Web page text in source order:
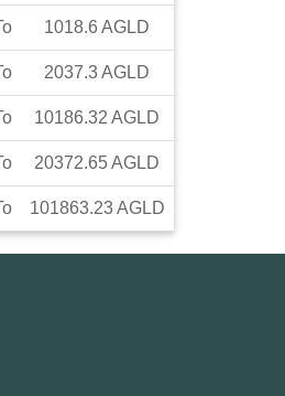
1018.6 AGLD
2037.3AGLD
10186.32 AGLD
20372.65AGLD
101863.23AGLD